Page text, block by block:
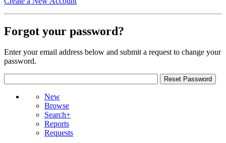
Forgot your password?
Enter your email address below and submit a request to change your
password.
New
Browse
Search+
Reports
Requests